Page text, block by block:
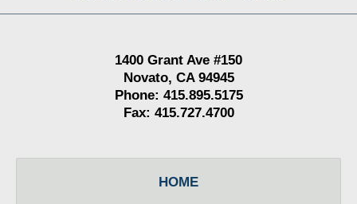
1400 Grant Ave #150
Novato, CA 94945
Phone: 415.895.5175
Fax: 415.727.4700
HOME